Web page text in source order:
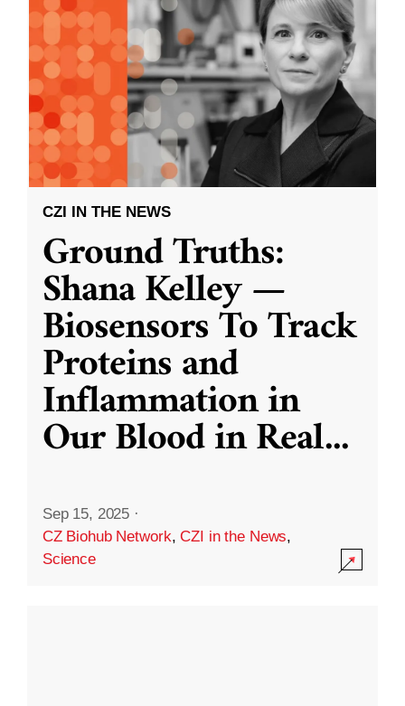
CZI IN THE NEWS
Ground Truths:
Shana Kelley —
Biosensors To Track
Proteins and
Inflammation in
Our Blood in Real...
Sep 15, 2025 ·
CZ Biohub Network,CZI in the News,
Science